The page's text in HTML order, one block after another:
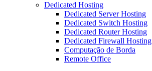
Dedicated Hosting
Dedicated Server Hosting
Dedicated Switch Hosting
Dedicated Router Hosting
Dedicated Firewall Hosting
Computação de Borda
Remote Office